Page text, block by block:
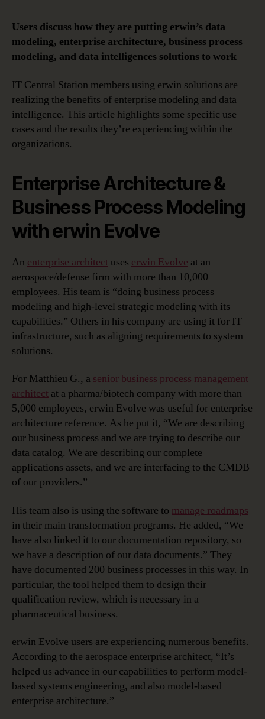
Enterprise
Modeling
and
Data
Solutions
Users discuss how they are putting erwin’s data
modeling, enterprise architecture, business process
modeling, and data intelligences solutions to work
IT Central Station members using erwin solutions are
realizing the benefits of enterprise modeling and data
intelligence. This article highlights some specific use
cases and the results they’re experiencing within the
organizations.
Enterprise Architecture &
Business Process Modeling
with erwin Evolve
An enterprise architect uses erwin Evolve at an
aerospace/defense firm with more than 10,000
employees. His team is “doing business process
modeling and high-level strategic modeling with its
capabilities.” Others in his company are using it for IT
infrastructure, such as aligning requirements to system
solutions.
For Matthieu G., a senior business process management
architect at a pharma/biotech company with more than
5,000 employees, erwin Evolve was useful for enterprise
architecture reference. As he put it, “We are describing
our business process and we are trying to describe our
data catalog. We are describing our complete
applications assets, and we are interfacing to the CMDB
of our providers.”
His team also is using the software to manage roadmaps
in their main transformation programs. He added, “We
have also linked it to our documentation repository, so
we have a description of our data documents.” They
have documented 200 business processes in this way. In
particular, the tool helped them to design their
qualification review, which is necessary in a
pharmaceutical business.
erwin Evolve users are experiencing numerous benefits.
According to the aerospace enterprise architect, “It’s
helped us advance in our capabilities to perform model-
based systems engineering, and also model-based
enterprise architecture.”